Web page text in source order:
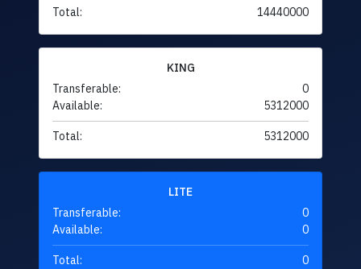
Total: 14440000
KING
Transferable:
0
Available:
5312000
Total: 5312000
LITE
Transferable:
0
Available:
0
Total: 0